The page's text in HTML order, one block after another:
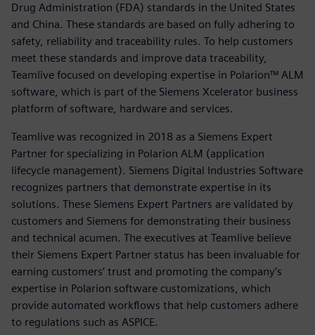
Drug Administration (FDA) standards in the United States
and China. These standards are based on fully adhering to
safety, reliability and traceability rules. To help customers
meet these standards and improve data traceability,
Teamlive focused on developing expertise in Polarion™ ALM
software, which is part of the Siemens Xcelerator business
platform of software, hardware and services.
Teamlive was recognized in 2018 as a Siemens Expert
Partner for specializing in Polarion ALM (application
lifecycle management). Siemens Digital Industries Software
recognizes partners that demonstrate expertise in its
solutions. These Siemens Expert Partners are validated by
customers and Siemens for demonstrating their business
and technical acumen. The executives at Teamlive believe
their Siemens Expert Partner status has been invaluable for
earning customers’ trust and promoting the company’s
expertise in Polarion software customizations, which
provide automated workflows that help customers adhere
to regulations such as ASPICE.